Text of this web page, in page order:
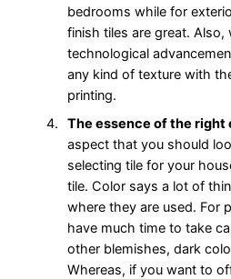
bedrooms while for
finish tiles are great. Also,
technological
any kind of texture with
printing.
The essence of the right
aspect that you should
selecting tile for your
tile. Color says a lot of
where they are used. For
have much time to take
other blemishes, dark
Whereas, if you want to